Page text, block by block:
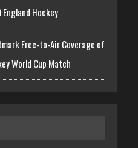
England Hockey
Free-to-Air Coverage of
World Cup Match